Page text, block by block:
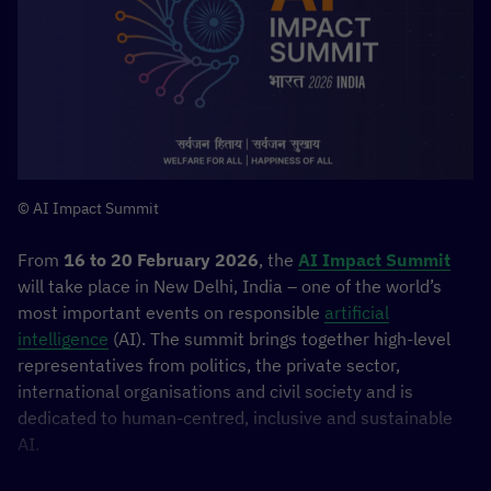
© AI Impact Summit
From 16 to 20 February 2026, the AI Impact Summit
will take place in New Delhi, India – one of the world’s
most important events on responsible artificial
intelligence (AI). The summit brings together high-level
representatives from politics, the private sector,
international organisations and civil society and is
dedicated to human-centred, inclusive and sustainable
AI.